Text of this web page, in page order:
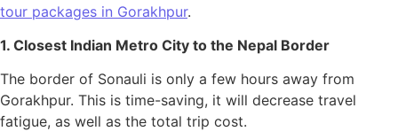
tour packages in Gorakhpur.
1. Closest Indian Metro City to the Nepal Border
The border of Sonauli is only a few hours away from
Gorakhpur. This is time-saving, it will decrease travel
fatigue, as well as the total trip cost.